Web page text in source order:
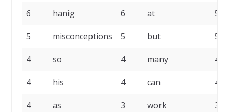
6 hanig 6 at 5
5 misconceptions 5 but 5
4 so 4 many 4
4 his 4 can 4
4 as 3 work 3